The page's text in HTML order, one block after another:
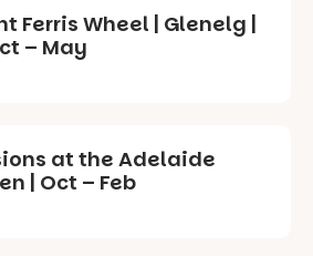
Ferris Wheel | Glenelg |
– May
at the Adelaide
| Oct – Feb